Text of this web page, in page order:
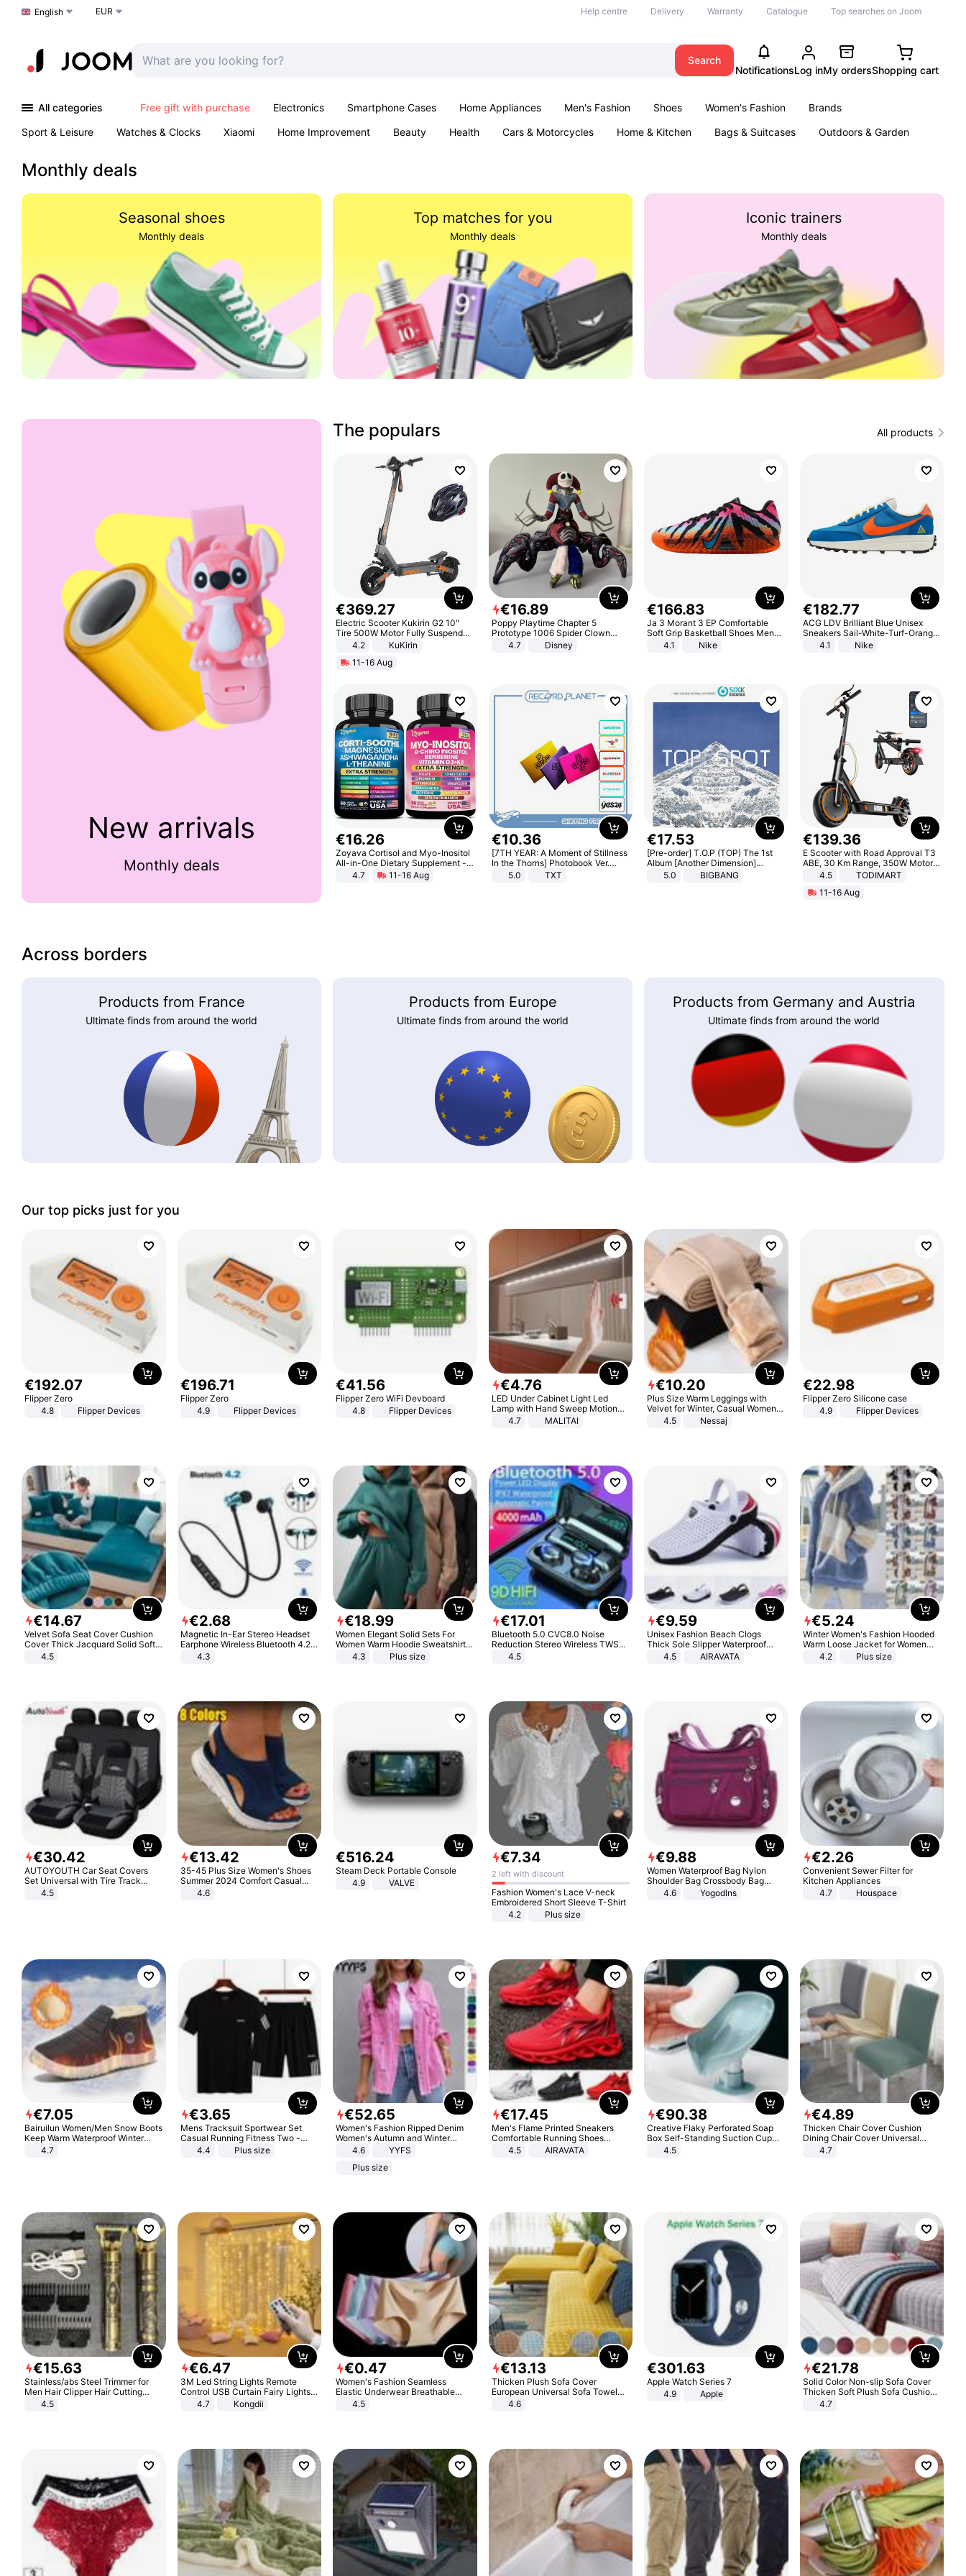
Choose a language
English EUR Help centre Delivery Warranty Catalogue Top searches on Joom
Search
NotificationsLog inMy ordersShopping cart
All categories Free gift with purchase Electronics Smartphone Cases Home Appliances Men's Fashion Shoes Women's Fashion
Brands
Sport & Leisure
Watches & Clocks Xiaomi Home Improvement Beauty Health Cars & Motorcycles Home & Kitchen Bags & Suitcases
Outdoors & Garden
Monthly deals
Seasonal shoes
Monthly deals
Top matches for you
Monthly deals
Iconic trainers
Monthly deals
New arrivals
Monthly deals
The populars All products
€369.27
Electric Scooter Kukirin G2 10"
Tire 500W Motor Fully Suspended
Adult Electric Scooter 48V 15.6AH
Black
4.2
KuKirin
11-16 Aug
€16.89
Poppy Playtime Chapter 5
Prototype 1006 Spider Clown
Plush Toy Soft Stuffed Doll Horror
Game Peripheral Gift for Kids Fans
4.7 Disney
€166.83
Ja 3 Morant 3 EP Comfortable
Soft Grip Basketball Shoes Men
Sneakers Multicolor IQ6704-001
4.1 Nike
€182.77
ACG LDV Brilliant Blue Unisex
Sneakers Sail-White-Turf-Orange
IF2857-400
4.1 Nike
€16.26
Zoyava Cortisol and Myo-Inositol
All-in-One Dietary Supplement -
Multivitamin Combo with Extra
Strength Ingredients for Fitness &
4.7 11-16 Aug
€10.36
[7TH YEAR: A Moment of Stillness
In the Thorns] Photobook Ver.
[POB]5.0 TXT
€17.53
[Pre-order] T.O.P (TOP) The 1st
Album [Another Dimension]
Standard Ver.
5.0 BIGBANG
€139.36
E Scooter with Road Approval T3
ABE, 30 Km Range, 350W Motor,
8.5 Inch Honeycomb Tires, Dual
Adults, Smart APP
4.5
TODIMART
11-16 Aug
Across borders
Products from France
Ultimate finds from around the world
Products from Europe
Ultimate finds from around the world
Products from Germany and Austria
Ultimate finds from around the world
Our top picks just for you
€192.07
Flipper Zero
4.8
Flipper Devices
€196.71
Flipper Zero
4.9
Flipper Devices
€41.56
Flipper Zero WiFi Devboard
4.8
Flipper Devices
€4.76
LED Under Cabinet Light Led
Lamp with Hand Sweep Motion
Sensor USB Port Lights Kitchen
4.7 MALITAI
€10.20
Plus Size Warm Leggings with
Velvet for Winter, Casual Women's
Sexy Pants
4.5 Nessaj
€22.98
Flipper Zero Silicone case
4.9
Flipper Devices
€14.67
Velvet Sofa Seat Cover Cushion
Cover Thick Jacquard Solid Soft
Stretch Sofa Slipcovers Funiture
4.5
€2.68
Magnetic In-Ear Stereo Headset
Earphone Wireless Bluetooth 4.2
Headphone Gift
4.3
€18.99
Women Elegant Solid Sets For
Women Warm Hoodie Sweatshirts
And Long Pant Fashion Two Piece
4.3 Plus size
€17.01
Bluetooth 5.0 CVC8.0 Noise
Reduction Stereo Wireless TWS
Bluetooth Headset
4.5
€9.59
Unisex Fashion Beach Clogs
Thick Sole Slipper Waterproof
Anti-Slip Sandals Flip Flops for
4.5 AIRAVATA
€5.24
Winter Women's Fashion Hooded
Warm Loose Jacket for Women
Patchwork Outerwear Zipper
4.2 Plus size
€30.42
AUTOYOUTH Car Seat Covers
Set Universal with Tire Track
Detail Styling Car Seat Protector
4.5
€13.42
35-45 Plus Size Women's Shoes
Summer 2024 Comfort Casual
Sport Sandals Women Beach
Wedge Sandals Women Platform
4.6
€516.24
Steam Deck Portable Console
4.9
VALVE
€7.34
2 left with discount
Fashion Women's Lace V-neck
Embroidered Short Sleeve T-Shirt
4.2
Plus size
€9.88
Women Waterproof Bag Nylon
Shoulder Bag Crossbody Bag
Casual Handbags
4.6 Yogodlns
€2.26
Convenient Sewer Filter for
Kitchen Appliances
4.7
Houspace
€7.05
Bairuilun Women/Men Snow Boots
Keep Warm Waterproof Winter
Shoes
4.7
€3.65
Mens Tracksuit Sportwear Set
Casual Running Fitness Two -
Piece Set
4.4 Plus size
€52.65
Women's Fashion Ripped Denim
Women's Autumn and Winter
Long-sleeved Casual Lapel Top
4.6
YYFS
Plus size
€17.45
Men's Flame Printed Sneakers
Comfortable Running Shoes
Outdoor Men Athletic Shoes
4.5 AIRAVATA
€90.38
Creative Flaky Perforated Soap
Box Self-Standing Suction Cup
Draining Bathroom Soap Storage
4.5
€4.89
Thicken Chair Cover Cushion
Dining Chair Cover Universal
Stool Cover Seat Cover Stretch
4.7
€15.63
Stainless/abs Steel Trimmer for
Men Hair Clipper Hair Cutting
Machine Professional Baldheaded
4.5
€6.47
3M Led String Lights Remote
Control USB Curtain Fairy Lights
Garland Led For Wedding Party
Christmas Window Home Outdoor
4.7 Kongdii
€0.47
Women's Fashion Seamless
Elastic Underwear Breathable
Quick-Dry Ice Silk Panties Briefs
4.5
€13.13
Thicken Plush Sofa Cover
European Universal Sofa Towel
Cover Slip Resistant Couch Cover
4.6
€301.63
Apple Watch Series 7
4.9
Apple
€21.78
Solid Color Non-slip Sofa Cover
Thicken Soft Plush Sofa Cushion
Towel for Living Room Furniture
4.7